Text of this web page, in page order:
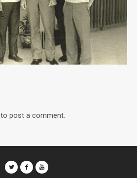
to post a comment.